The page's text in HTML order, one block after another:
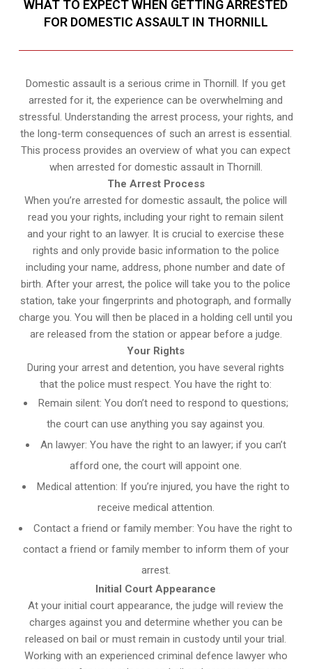
WHAT TO EXPECT WHEN GETTING ARRESTED
FOR DOMESTIC ASSAULT IN THORNILL
Domestic assault is a serious crime in Thornill. If you get
arrested for it, the experience can be overwhelming and
stressful. Understanding the arrest process, your rights, and
the long-term consequences of such an arrest is essential.
This process provides an overview of what you can expect
when arrested for domestic assault in Thornill.
The Arrest Process
When you’re arrested for domestic assault, the police will
read you your rights, including your right to remain silent
and your right to an lawyer. It is crucial to exercise these
rights and only provide basic information to the police
including your name, address, phone number and date of
birth. After your arrest, the police will take you to the police
station, take your fingerprints and photograph, and formally
charge you. You will then be placed in a holding cell until you
are released from the station or appear before a judge.
Your Rights
During your arrest and detention, you have several rights
that the police must respect. You have the right to:
Remain silent: You don’t need to respond to questions;
the court can use anything you say against you.
An lawyer: You have the right to an lawyer; if you can’t
afford one, the court will appoint one.
Medical attention: If you’re injured, you have the right to
receive medical attention.
Contact a friend or family member: You have the right to
contact a friend or family member to inform them of your
arrest.
Initial Court Appearance
At your initial court appearance, the judge will review the
charges against you and determine whether you can be
released on bail or must remain in custody until your trial.
Working with an experienced criminal defence lawyer who